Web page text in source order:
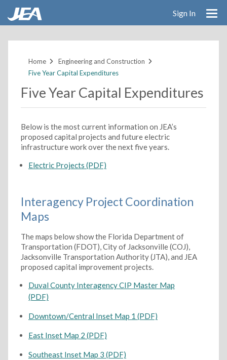
Sign In
Home
Engineering and Construction
Five Year Capital Expenditures
Five Year Capital Expenditures
Below is the most current information on JEA’s
proposed capital projects and future electric
infrastructure work over the next five years.
Electric Projects (PDF)
Interagency Project Coordination
Maps
The maps below show the Florida Department of
Transportation (FDOT), City of Jacksonville (COJ),
Jacksonville Transportation Authority (JTA), and JEA
proposed capital improvement projects.
Duval County Interagency CIP Master Map
(PDF)
Downtown/Central Inset Map 1 (PDF)
East Inset Map 2 (PDF)
Southeast Inset Map 3 (PDF)